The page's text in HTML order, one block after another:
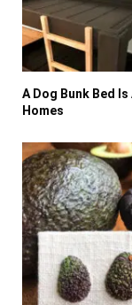
A Dog Bunk Bed
Homes